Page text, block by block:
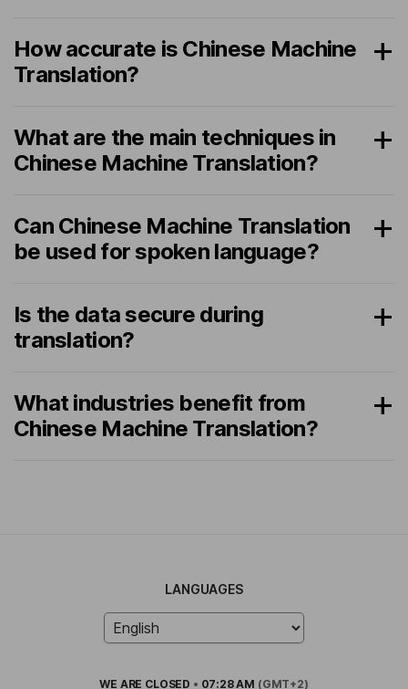
How accurate is Chinese Machine
Translation?
What are the main techniques in
Chinese Machine Translation?
Can Chinese Machine Translation
be used for spoken language?
Is the data secure during
translation?
What industries benefit from
Chinese Machine Translation?
LANGUAGES
WE ARE CLOSED • 07:28 AM (GMT+2)